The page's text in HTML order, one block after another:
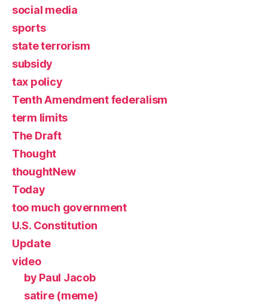
social media
sports
state terrorism
subsidy
tax policy
Tenth Amendment federalism
term limits
The Draft
Thought
thoughtNew
Today
too much government
U.S. Constitution
Update
video
by Paul Jacob
satire (meme)